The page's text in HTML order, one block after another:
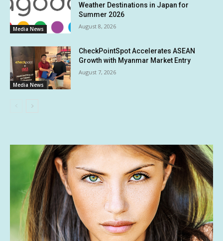
Media News
Weather Destinations in Japan for
Summer 2026
August 8, 2026
Media News
CheckPointSpot Accelerates ASEAN
Growth with Myanmar Market Entry
August 7, 2026